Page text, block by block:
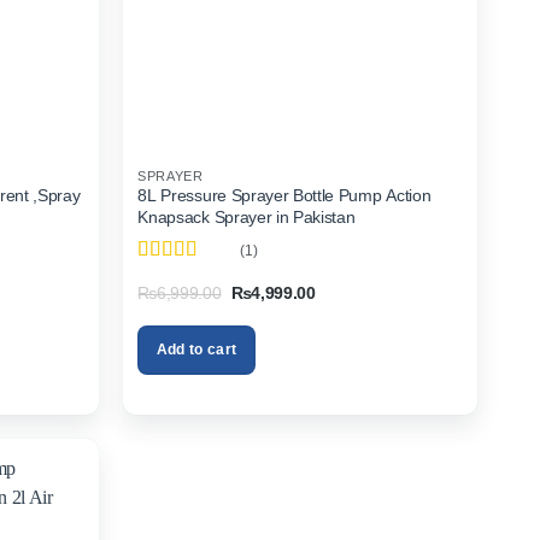
,Spray
SPRAYER
8L Pressure Sprayer Bottle Pump Action
Knapsack Sprayer in Pakistan
out of 5
(1)
₨6,999.00 Original
was:
₨6,999.00.
₨4,999.00Current
Add to cart